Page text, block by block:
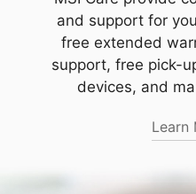
and support for
free extended
support, free pick-
devices, and
Learn